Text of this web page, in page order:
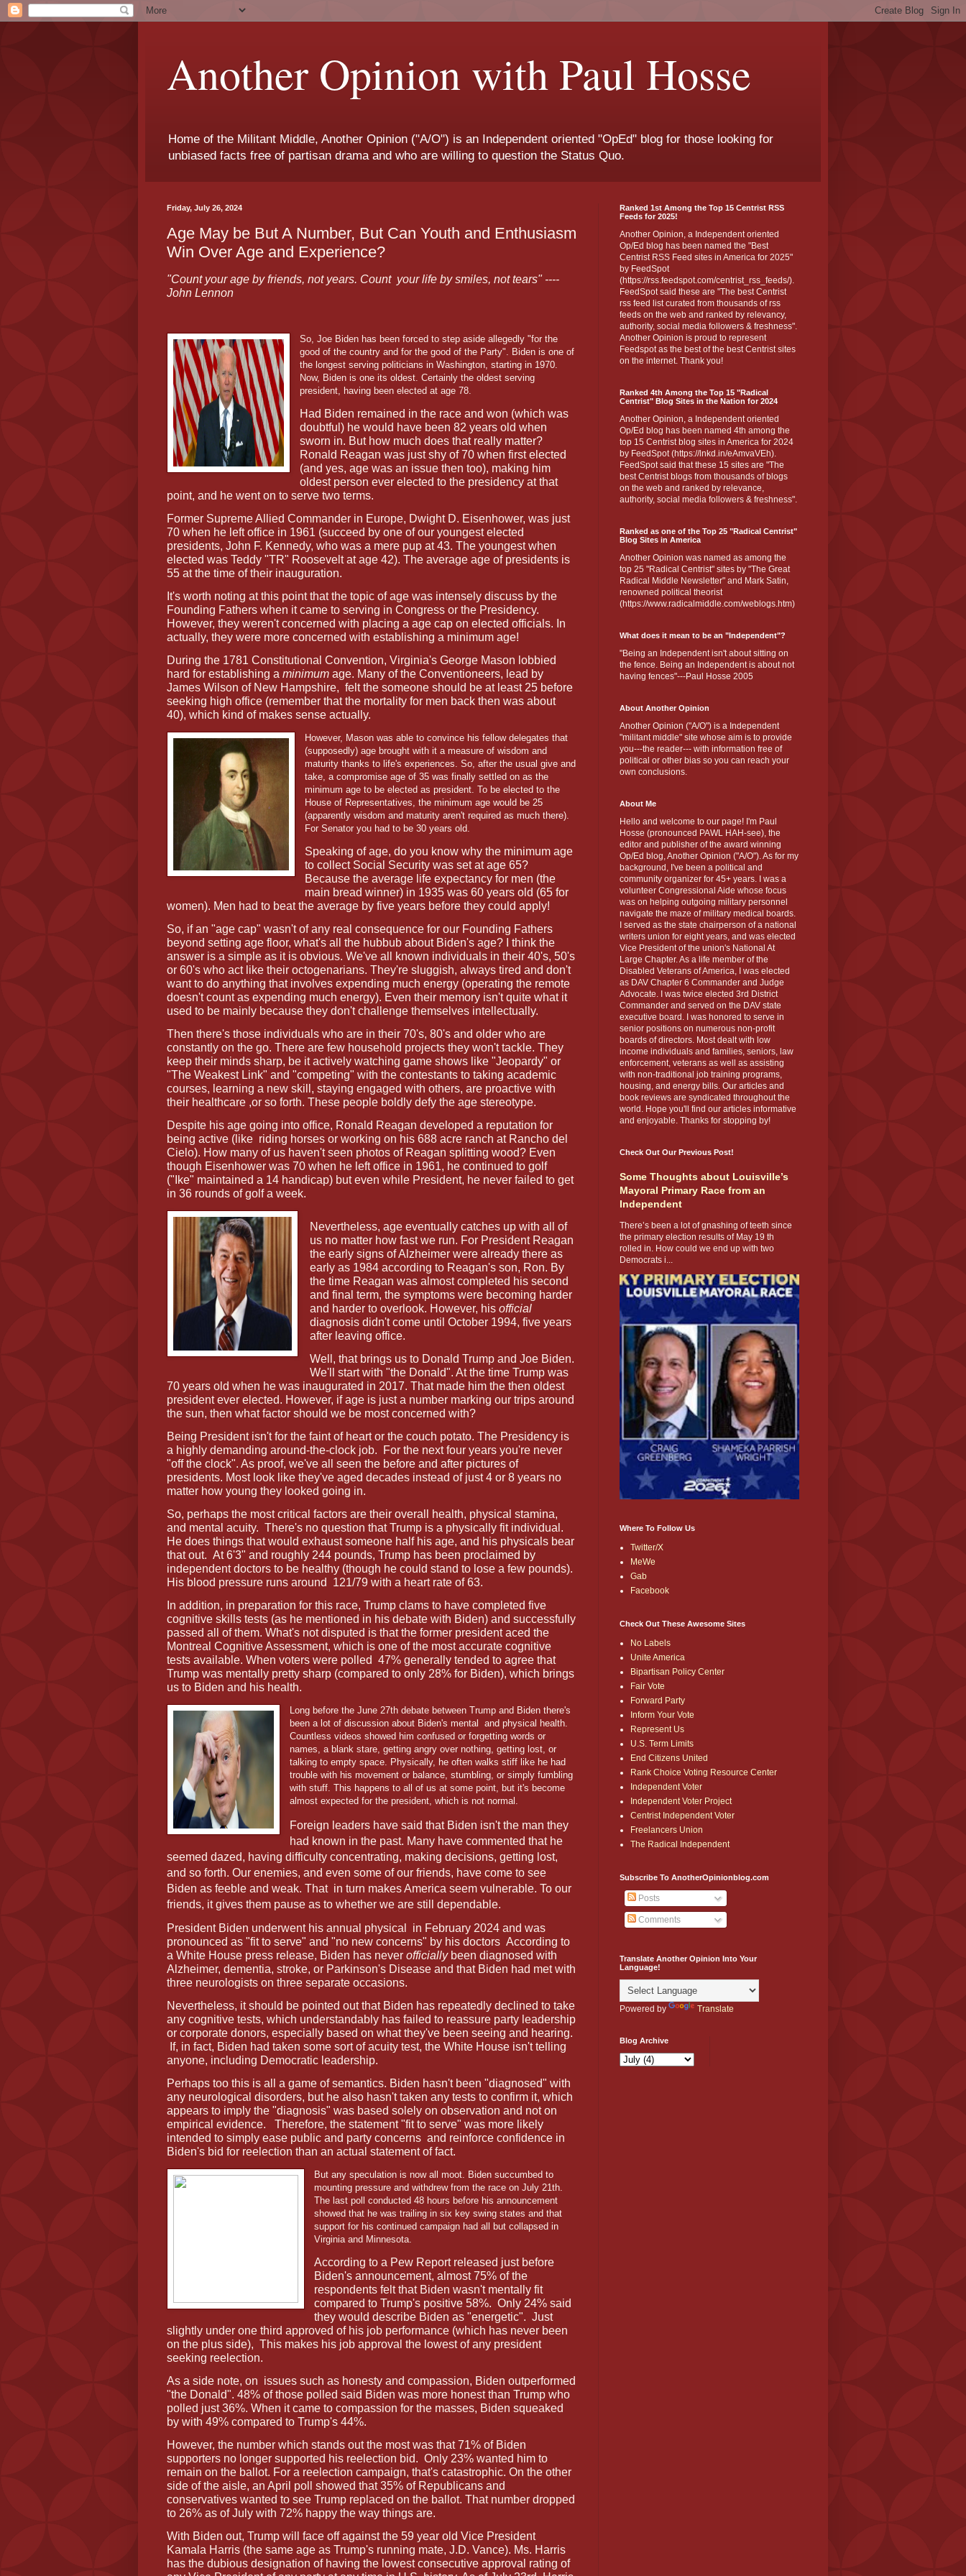
Another Opinion with Paul Hosse
Home of the Militant Middle, Another Opinion ("A/O") is an Independent oriented "OpEd" blog for those looking for
unbiased facts free of partisan drama and who are willing to question the Status Quo.
Friday, July 26, 2024
Age May be But A Number, But Can Youth and Enthusiasm
Win Over Age and Experience?
"Count your age by friends, not years. Count your life by smiles, not tears" ----
John Lennon
So, Joe Biden has been forced to step aside allegedly "for the
good of the country and for the good of the Party". Biden is one of
the longest serving politicians in Washington, starting in 1970.
Now, Biden is one its oldest. Certainly the oldest serving
president, having been elected at age 78.
Had Biden remained in the race and won (which was
doubtful) he would have been 82 years old when
sworn in. But how much does that really matter?
Ronald Reagan was just shy of 70 when first elected
(and yes, age was an issue then too), making him
oldest person ever elected to the presidency at that
point, and he went on to serve two terms.
Former Supreme Allied Commander in Europe, Dwight D. Eisenhower, was just
70 when he left office in 1961 (succeed by one of our youngest elected
presidents, John F. Kennedy, who was a mere pup at 43. The youngest when
elected was Teddy "TR" Roosevelt at age 42). The average age of presidents is
55 at the time of their inauguration.
It's worth noting at this point that the topic of age was intensely discuss by the
Founding Fathers when it came to serving in Congress or the Presidency.
However, they weren't concerned with placing a age cap on elected officials. In
actually, they were more concerned with establishing a minimum age!
During the 1781 Constitutional Convention, Virginia's George Mason lobbied
hard for establishing a minimum age. Many of the Conventioneers, lead by
James Wilson of New Hampshire, felt the someone should be at least 25 before
seeking high office (remember that the mortality for men back then was about
40), which kind of makes sense actually.
However, Mason was able to convince his fellow delegates that
(supposedly) age brought with it a measure of wisdom and
maturity thanks to life's experiences. So, after the usual give and
take, a compromise age of 35 was finally settled on as the
minimum age to be elected as president. To be elected to the
House of Representatives, the minimum age would be 25
(apparently wisdom and maturity aren't required as much there).
For Senator you had to be 30 years old.
Speaking of age, do you know why the minimum age
to collect Social Security was set at age 65?
Because the average life expectancy for men (the
main bread winner) in 1935 was 60 years old (65 for
women). Men had to beat the average by five years before they could apply!
So, if an "age cap" wasn't of any real consequence for our Founding Fathers
beyond setting age floor, what's all the hubbub about Biden's age? I think the
answer is a simple as it is obvious. We've all known individuals in their 40's, 50's
or 60's who act like their octogenarians. They're sluggish, always tired and don't
want to do anything that involves expending much energy (operating the remote
doesn't count as expending much energy). Even their memory isn't quite what it
used to be mainly because they don't challenge themselves intellectually.
Then there's those individuals who are in their 70's, 80's and older who are
constantly on the go. There are few household projects they won't tackle. They
keep their minds sharp, be it actively watching game shows like "Jeopardy" or
"The Weakest Link" and "competing" with the contestants to taking academic
courses, learning a new skill, staying engaged with others, are proactive with
their healthcare ,or so forth. These people boldly defy the age stereotype.
Despite his age going into office, Ronald Reagan developed a reputation for
being active (like riding horses or working on his 688 acre ranch at Rancho del
Cielo). How many of us haven't seen photos of Reagan splitting wood? Even
though Eisenhower was 70 when he left office in 1961, he continued to golf
("Ike" maintained a 14 handicap) but even while President, he never failed to get
in 36 rounds of golf a week.
Nevertheless, age eventually catches up with all of
us no matter how fast we run. For President Reagan
the early signs of Alzheimer were already there as
early as 1984 according to Reagan's son, Ron. By
the time Reagan was almost completed his second
and final term, the symptoms were becoming harder
and harder to overlook. However, his official
diagnosis didn't come until October 1994, five years
after leaving office.
Well, that brings us to Donald Trump and Joe Biden.
We'll start with "the Donald". At the time Trump was
70 years old when he was inaugurated in 2017. That made him the then oldest
president ever elected. However, if age is just a number marking our trips around
the sun, then what factor should we be most concerned with?
Being President isn't for the faint of heart or the couch potato. The Presidency is
a highly demanding around-the-clock job.
For the next four years you're never
"off the clock". As proof, we've all seen the before and after pictures of
presidents. Most look like they've aged decades instead of just 4 or 8 years no
matter how young they looked going in.
So, perhaps the most critical factors are their overall health, physical stamina,
and mental acuity. There's no question that Trump is a physically fit individual.
He does things that would exhaust someone half his age, and his physicals bear
that out. At 6'3" and roughly 244 pounds, Trump has been proclaimed by
independent doctors to be healthy (though he could stand to lose a few pounds).
His blood pressure runs around
121/79 with a heart rate of 63.
In addition, in preparation for this race, Trump clams to have completed five
cognitive skills tests (as he mentioned in his debate with Biden) and successfully
passed all of them. What's not disputed is that the former president aced the
Montreal Cognitive Assessment, which is one of the most accurate cognitive
tests available. When voters were polled 47% generally tended to agree that
Trump was mentally pretty sharp (compared to only 28% for Biden), which brings
us to Biden and his health.
Long before the June 27th debate between Trump and Biden there's
been a lot of discussion about Biden's mental
and physical health.
Countless videos showed him confused or forgetting words or
names, a blank stare, getting angry over nothing, getting lost, or
talking to empty space. Physically, he often walks stiff like he had
trouble with his movement or balance, stumbling, or simply fumbling
with stuff. This happens to all of us at some point, but it's become
almost expected for the president, which is not normal.
Foreign leaders have said that Biden isn't the man they
had known in the past. Many have commented that he
seemed dazed, having difficulty concentrating, making decisions, getting lost,
and so forth. Our enemies, and even some of our friends, have come to see
Biden as feeble and weak. That in turn makes America seem vulnerable. To our
friends, it gives them pause as to whether we are still dependable.
President Biden underwent his annual physical
in February 2024 and was
pronounced as "fit to serve" and "no new concerns" by his doctors According to
a White House press release, Biden has never officiallybeen diagnosed with
Alzheimer, dementia, stroke, or Parkinson's Disease and that Biden had met with
three neurologists on three separate occasions.
Nevertheless, it should be pointed out that Biden has repeatedly declined to take
any cognitive tests, which understandably has failed to reassure party leadership
or corporate donors, especially based on what they've been seeing and hearing.
If, in fact, Biden had taken some sort of acuity test, the White House isn't telling
anyone, including Democratic leadership.
Perhaps too this is all a game of semantics. Biden hasn't been "diagnosed" with
any neurological disorders, but he also hasn't taken any tests to confirm it, which
appears to imply the "diagnosis" was based solely on observation and not on
empirical evidence.
Therefore, the statement "fit to serve" was more likely
intended to simply ease public and party concerns and reinforce confidence in
Biden's bid for reelection than an actual statement of fact.
But any speculation is now all moot. Biden succumbed to
mounting pressure and withdrew from the race on July 21th.
The last poll conducted 48 hours before his announcement
showed that he was trailing in six key swing states and that
support for his continued campaign had all but collapsed in
Virginia and Minnesota.
According to a Pew Report released just before
Biden's announcement, almost 75% of the
respondents felt that Biden wasn't mentally fit
compared to Trump's positive 58%. Only 24% said
they would describe Biden as "energetic". Just
slightly under one third approved of his job performance (which has never been
on the plus side), This makes his job approval the lowest of any president
seeking reelection.
As a side note, on issues such as honesty and compassion, Biden outperformed
"the Donald". 48% of those polled said Biden was more honest than Trump who
polled just 36%. When it came to compassion for the masses, Biden squeaked
by with 49% compared to Trump's 44%.
However, the number which stands out the most was that 71% of Biden
supporters no longer supported his reelection bid. Only 23% wanted him to
remain on the ballot. For a reelection campaign, that's catastrophic. On the other
side of the aisle, an April poll showed that 35% of Republicans and
conservatives wanted to see Trump replaced on the ballot. That number dropped
to 26% as of July with 72% happy the way things are.
With Biden out, Trump will face off against the 59 year old Vice President
Kamala Harris (the same age as Trump's running mate, J.D. Vance). Ms. Harris
has the dubious designation of having the lowest consecutive approval rating of
Ranked 1st Among the Top 15 Centrist RSS
Feeds for 2025!
Another Opinion, a Independent oriented
Op/Ed blog has been named the "Best
Centrist RSS Feed sites in America for 2025"
by FeedSpot
(https://rss.feedspot.com/centrist_rss_feeds/).
FeedSpot said these are "The best Centrist
rss feed list curated from thousands of rss
feeds on the web and ranked by relevancy,
authority, social media followers & freshness".
Another Opinion is proud to represent
Feedspot as the best of the best Centrist sites
on the internet. Thank you!
Ranked 4th Among the Top 15 "Radical
Centrist" Blog Sites in the Nation for 2024
Another Opinion, a Independent oriented
Op/Ed blog has been named 4th among the
top 15 Centrist blog sites in America for 2024
by FeedSpot (https://lnkd.in/eAmvaVEh).
FeedSpot said that these 15 sites are "The
best Centrist blogs from thousands of blogs
on the web and ranked by relevance,
authority, social media followers & freshness".
Ranked as one of the Top 25 "Radical Centrist"
Blog Sites in America
Another Opinion was named as among the
top 25 "Radical Centrist" sites by "The Great
Radical Middle Newsletter" and Mark Satin,
renowned political theorist
(https://www.radicalmiddle.com/weblogs.htm)
What does it mean to be an "Independent"?
"Being an Independent isn't about sitting on
the fence. Being an Independent is about not
having fences"---Paul Hosse 2005
About Another Opinion
Another Opinion ("A/O") is a Independent
"militant middle" site whose aim is to provide
you---the reader--- with information free of
political or other bias so you can reach your
own conclusions.
About Me
Hello and welcome to our page! I'm Paul
Hosse (pronounced PAWL HAH-see), the
editor and publisher of the award winning
Op/Ed blog, Another Opinion ("A/O"). As for my
background, I've been a political and
community organizer for 45+ years. I was a
volunteer Congressional Aide whose focus
was on helping outgoing military personnel
navigate the maze of military medical boards.
I served as the state chairperson of a national
writers union for eight years, and was elected
Vice President of the union's National At
Large Chapter. As a life member of the
Disabled Veterans of America, I was elected
as DAV Chapter 6 Commander and Judge
Advocate. I was twice elected 3rd District
Commander and served on the DAV state
executive board. I was honored to serve in
senior positions on numerous non-profit
boards of directors. Most dealt with low
income individuals and families, seniors, law
enforcement, veterans as well as assisting
with non-traditional job training programs,
housing, and energy bills. Our articles and
book reviews are syndicated throughout the
world. Hope you'll find our articles informative
and enjoyable. Thanks for stopping by!
Check Out Our Previous Post!
Some Thoughts about Louisville’s
Mayoral Primary Race from an
Independent
There’s been a lot of gnashing of teeth since
the primary election results of May 19 th
rolled in. How could we end up with two
Democrats i...
Where To Follow Us
Twitter/X
MeWe
Gab
Facebook
Check Out These Awesome Sites
No Labels
Unite America
Bipartisan Policy Center
Fair Vote
Forward Party
Inform Your Vote
Represent Us
U.S. Term Limits
End Citizens United
Rank Choice Voting Resource Center
Independent Voter
Independent Voter Project
Centrist Independent Voter
Freelancers Union
The Radical Independent
Subscribe To AnotherOpinionblog.com
Posts
Comments
Translate Another Opinion Into Your
Language!
Powered by Translate
Blog Archive